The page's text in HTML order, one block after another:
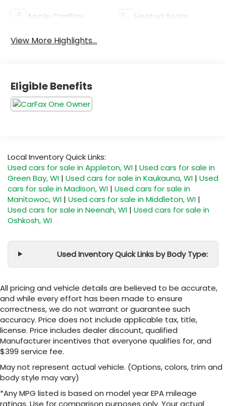
Apple CarPlay Heated Seats
View More Highlights...
Eligible Benefits
Local Inventory Quick Links:
Used cars for sale in Appleton, WI | Used cars for sale in
Green Bay, WI | Used cars for sale in Kaukauna, WI | Used
cars for sale in Madison, WI | Used cars for sale in
Manitowoc, WI | Used cars for sale in Middleton, WI |
Used cars for sale in Neenah, WI | Used cars for sale in
Oshkosh, WI
Used Inventory Quick Links by Body Type:
All pricing and vehicle details are believed to be accurate,
and while every effort has been made to ensure
correctness, we do not warrant or guarantee such
accuracy. Price does not include applicable tax, title,
license. Price includes dealer discount, qualified
Manufacturer incentives that everyone qualifies for, and
$399 service fee.
May not represent actual vehicle. (Options, colors, trim and
body style may vary)
*Any MPG listed is based on model year EPA mileage
ratings. Use for comparison purposes only. Your actual